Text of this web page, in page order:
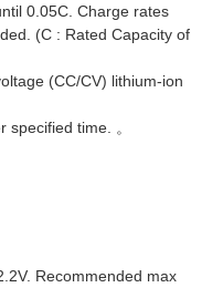
0.05C. Charge rates
(C : Rated Capacity of
(CC/CV) lithium-ion
time. 。
Recommended max